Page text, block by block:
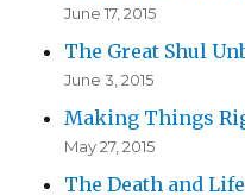
June 17, 2015
The Great Shul
June 3, 2015
Making Things
May 27, 2015
The Death and